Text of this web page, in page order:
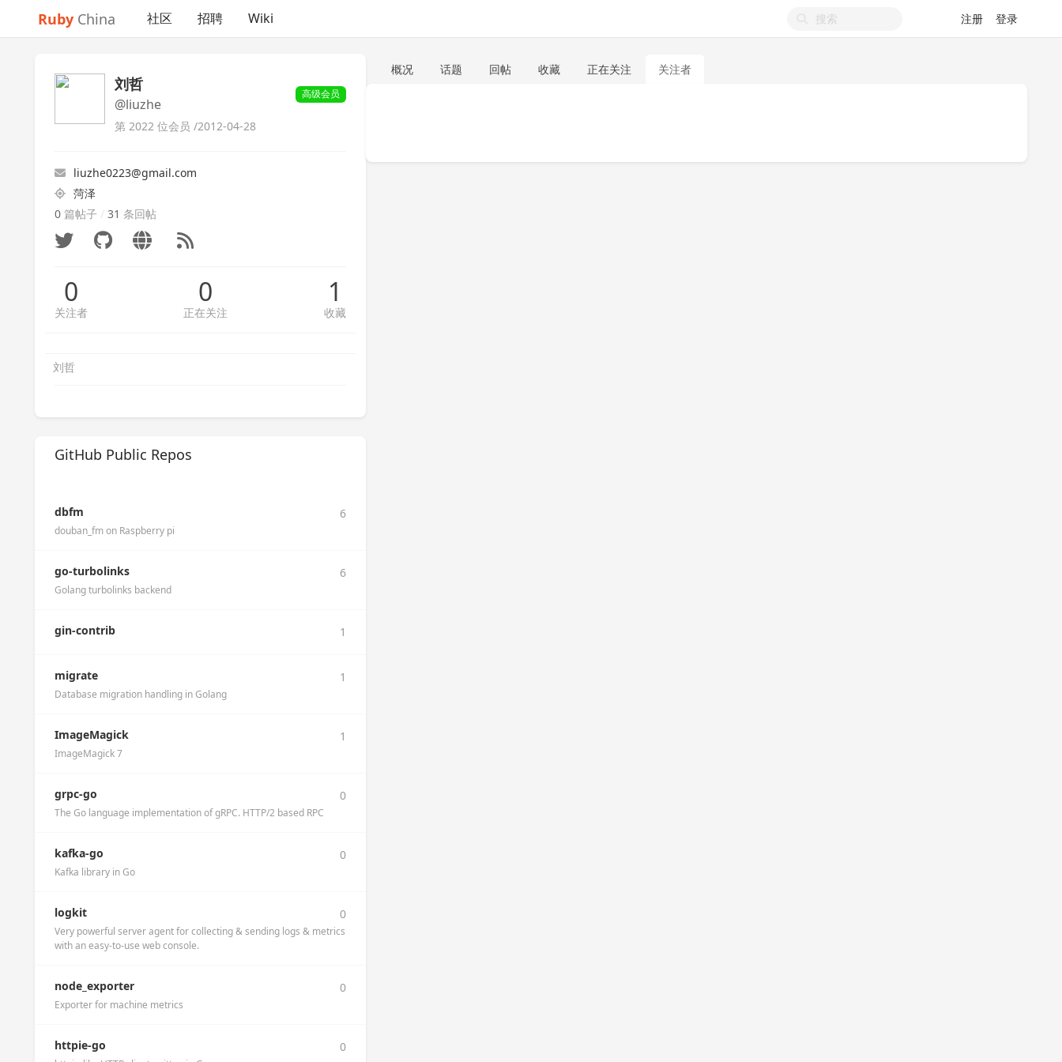
Ruby China 社区 招聘 Wiki 注册 登录
刘哲
@liuzhe
高级会员
第 2022 位会员 /2012-04-28
liuzhe0223@gmail.com
菏泽
0 篇帖子 / 31 条回帖
0
关注者
0
正在关注
1
收藏
刘哲
GitHub Public Repos
dbfm 6
douban_fm on Raspberry pi
go-turbolinks 6
Golang turbolinks backend
gin-contrib 1
migrate 1
Database migration handling in Golang
ImageMagick 1
ImageMagick 7
grpc-go 0
The Go language implementation of gRPC. HTTP/2 based RPC
kafka-go 0
Kafka library in Go
logkit 0
Very powerful server agent for collecting & sending logs & metrics
with an easy-to-use web console.
node_exporter 0
Exporter for machine metrics
httpie-go 0
概况 话题 回帖 收藏 正在关注 关注者